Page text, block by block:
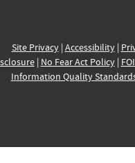
Site Privacy| Accessibility|
| No Fear Act Policy|
Information Quality